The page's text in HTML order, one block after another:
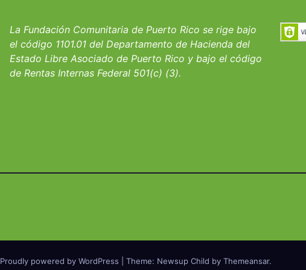
albergues infantiles
La Fundación Comunitaria de Puerto Rico se rige bajo
el código 1101.01 del Departamento de Hacienda del
Estado Libre Asociado de Puerto Rico y bajo el código
de Rentas Internas Federal 501(c) (3).
Proudly powered by WordPress Theme: Newsup Child by Themeansar.